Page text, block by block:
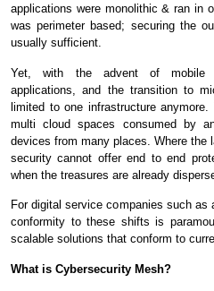
applications were monolithic & ran in
was perimeter based; securing the
usually sufficient.
Yet, with the advent of mobile
applications, and the transition to
limited to one infrastructure
multi cloud spaces consumed by
devices from many places. Where the
security cannot offer end to end
when the treasures are already
For digital service companies such as
conformity to these shifts is
scalable solutions that conform to
What is Cybersecurity Mesh?